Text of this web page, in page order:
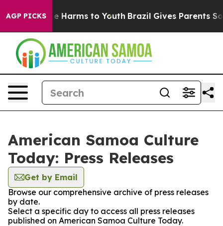
AGP PICKS
to Abate Harms to Youth Brazil Gives Parents
American Samoa Culture
Today: Press Releases
Get by Email
Browse our comprehensive archive of press releases
by date.
Select a specific day to access all press releases
published on American Samoa Culture Today.